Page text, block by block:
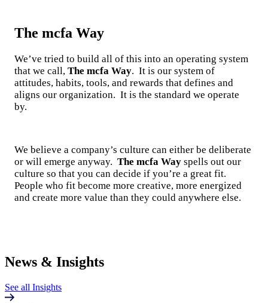
The mcfa Way
We’ve tried to build all of this into an operating system
that we call, The mcfa Way. It is our system of
attitudes, habits, tools, and rewards that defines and
aligns our organization. It is the standard we operate
by.
We believe a company’s culture can either be deliberate
or will emerge anyway. The mcfa Way spells out our
culture so that you can decide if you’re a great fit.
People who fit become more creative, more energized
and create more value than they could anywhere else.
News & Insights
See all Insights